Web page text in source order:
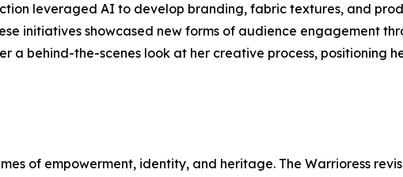
leveraged AI to develop branding, fabric textures, and
initiatives showcased new forms of audience engagement
behind-the-scenes look at her creative process, positioning
of empowerment, identity, and heritage. The Warrioress